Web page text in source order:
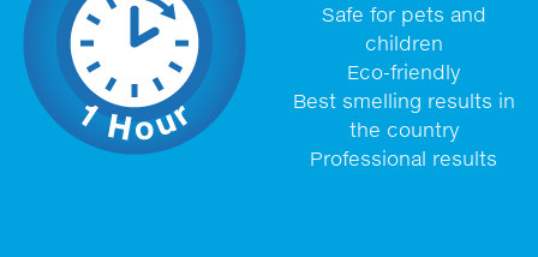
Safe for pets and
children
Eco-friendly
Best smelling results in
the country
Professional results